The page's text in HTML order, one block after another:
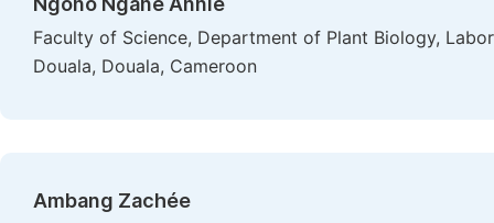
Faculty of Science, Department of Plant Biology,
Douala, Douala, Cameroon
Ambang Zachée